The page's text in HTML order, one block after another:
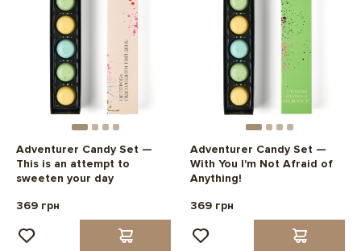
Adventurer Candy Set —
This is an attempt to
sweeten your day
369 грн
Adventurer Candy Set —
With You I'm Not Afraid of
Anything!
369 грн